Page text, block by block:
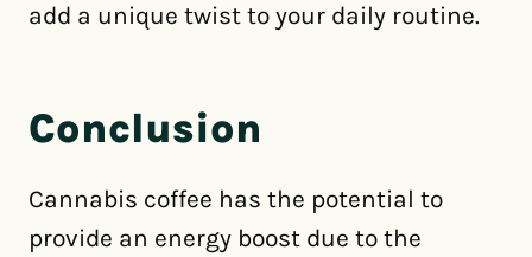
add a unique twist to your daily routine.
Conclusion
Cannabis coffee has the potential to
provide an energy boost due to the